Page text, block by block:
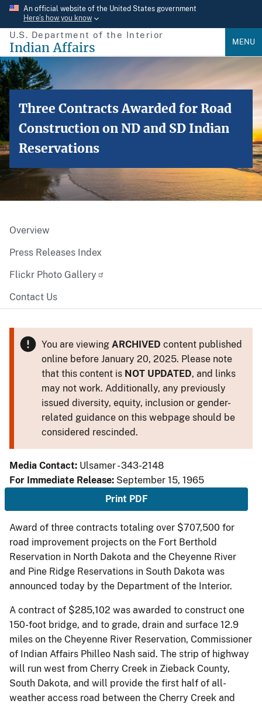
Skip
main
content
An official website of the United States government
Here’s how you know
U.S. Department of the Interior
Indian Affairs MENU
Three Contracts Awarded for Road
Construction on ND and SD Indian
Reservations
Overview
Press Releases Index
Flickr Photo Gallery
Contact Us
You are viewing ARCHIVED content published
online before January 20, 2025. Please note
that this content is NOT UPDATED, and links
may not work. Additionally, any previously
issued diversity, equity, inclusion or gender-
related guidance on this webpage should be
considered rescinded.
Media Contact: Ulsamer - 343-2148
For Immediate Release: September 15, 1965
Print PDF
Award of three contracts totaling over $707,500 for
road improvement projects on the Fort Berthold
Reservation in North Dakota and the Cheyenne River
and Pine Ridge Reservations in South Dakota was
announced today by the Department of the Interior.
A contract of $285,102 was awarded to construct one
150-foot bridge, and to grade, drain and surface 12.9
miles on the Cheyenne River Reservation, Commissioner
of Indian Affairs Philleo Nash said. The strip of highway
will run west from Cherry Creek in Zieback County,
South Dakota, and will provide the first half of all-
weather access road between the Cherry Creek and